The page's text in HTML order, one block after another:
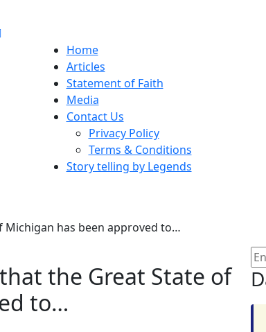
Home
Articles
Statement of Faith
Media
Contact Us
Privacy Policy
Terms & Conditions
Story telling by Legends
Michigan has been approved to…
the Great State of
to…